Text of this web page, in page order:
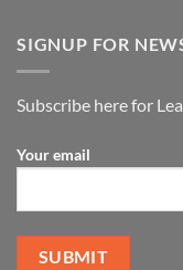
SIGNUP FOR
Subscribe here for
Your email